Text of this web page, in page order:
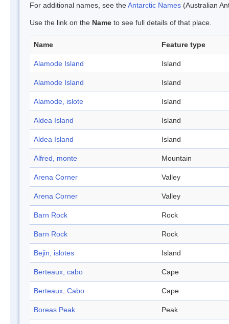
For additional names, see theAntarctic Names (Australian
Use the link on the Name to see full details of that place.
Name Feature type
Alamode Island Island
Alamode Island Island
Alamode, islote Island
Aldea Island Island
Aldea Island Island
Alfred, monte Mountain
Arena Corner Valley
Arena Corner Valley
Barn Rock Rock
Barn Rock Rock
Bejin, islotes Island
Berteaux, cabo Cape
Berteaux, Cabo Cape
Boreas Peak Peak